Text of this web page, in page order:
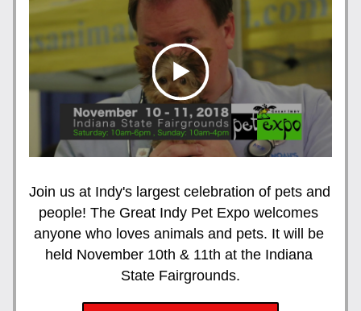
Join us at Indy's largest celebration of pets and
people! The Great Indy Pet Expo welcomes
anyone who loves animals and pets. It will be
held November 10th & 11th at the Indiana
State Fairgrounds.